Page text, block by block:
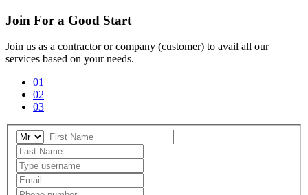
Join For a Good Start
Join us as a contractor or company (customer) to avail all our
services based on your needs.
01
02
03